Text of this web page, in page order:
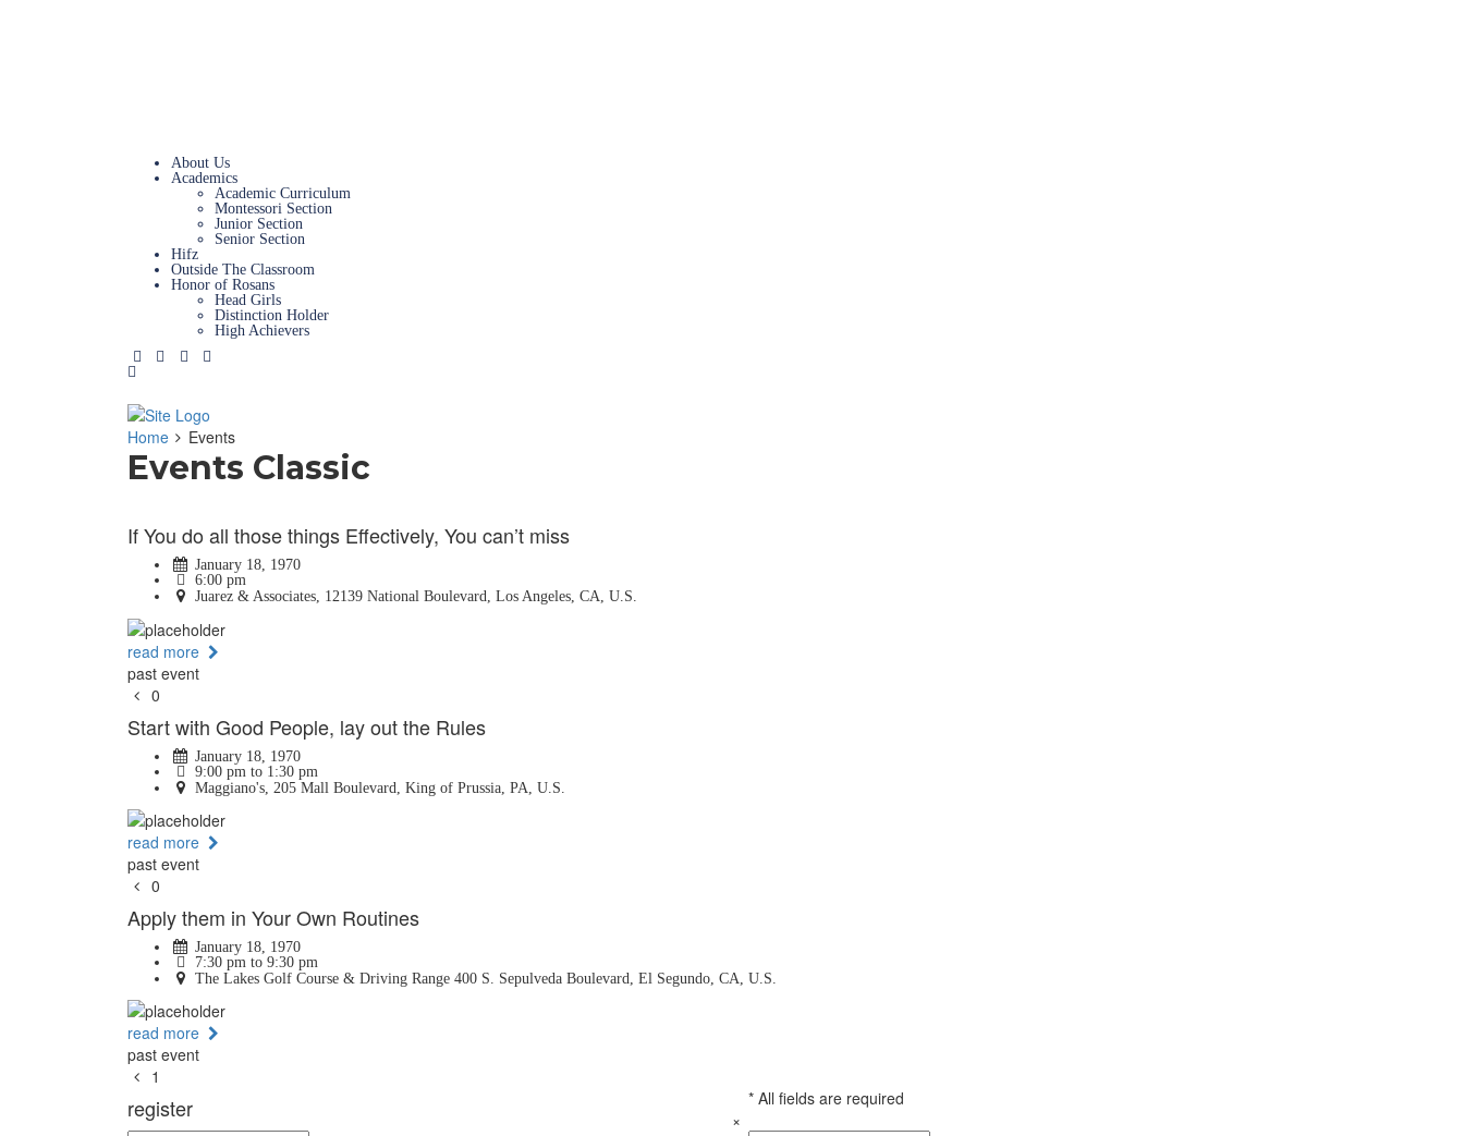
About Us
Academics
Academic Curriculum
Montessori Section
Junior Section
Senior Section
Hifz
Outside The Classroom
Honor of Rosans
Head Girls
Distinction Holder
High Achievers
Home Events
Events Classic
If You do all those things Effectively, You can’t miss
January 18, 1970
6:00 pm
Juarez & Associates, 12139 National Boulevard, Los Angeles, CA, U.S.
read more
past event
0
Start with Good People, lay out the Rules
January 18, 1970
9:00 pm to 1:30 pm
Maggiano's, 205 Mall Boulevard, King of Prussia, PA, U.S.
read more
past event
0
Apply them in Your Own Routines
January 18, 1970
7:30 pm to 9:30 pm
The Lakes Golf Course & Driving Range 400 S. Sepulveda Boulevard, El Segundo, CA, U.S.
read more
past event
1
register
* All fields are required
×